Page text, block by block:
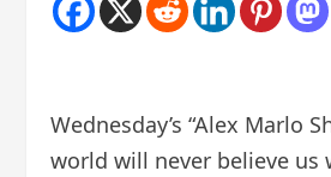
Wednesday’s “Alex Marlo
world will never believe us